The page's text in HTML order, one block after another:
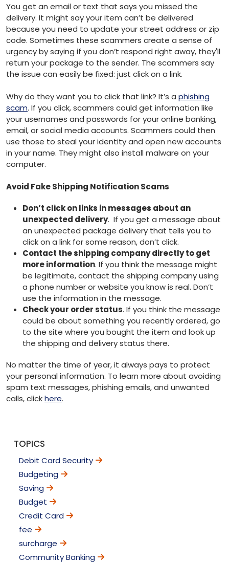
You get an email or text that says you missed the
delivery. It might say your item can’t be delivered
because you need to update your street address or zip
code. Sometimes these scammers create a sense of
urgency by saying if you don’t respond right away, they'll
return your package to the sender. The scammers say
the issue can easily be fixed: just click on a link.
Why do they want you to click that link? It’s a phishing
scam. If you click, scammers could get information like
your usernames and passwords for your online banking,
email, or social media accounts. Scammers could then
use those to steal your identity and open new accounts
in your name. They might also install malware on your
computer.
Avoid Fake Shipping Notification Scams
Don’t click on links in messages about an
unexpected delivery. If you get a message about
an unexpected package delivery that tells you to
click on a link for some reason, don’t click.
Contact the shipping company directly to get
more information. If you think the message might
be legitimate, contact the shipping company using
a phone number or website you know is real. Don’t
use the information in the message.
Check your order status. If you think the message
could be about something you recently ordered, go
to the site where you bought the item and look up
the shipping and delivery status there.
No matter the time of year, it always pays to protect
your personal information. To learn more about avoiding
spam text messages, phishing emails, and unwanted
calls, clickhere.
TOPICS
Debit Card Security
Budgeting
Saving
Budget
Credit Card
fee
surcharge
Community Banking